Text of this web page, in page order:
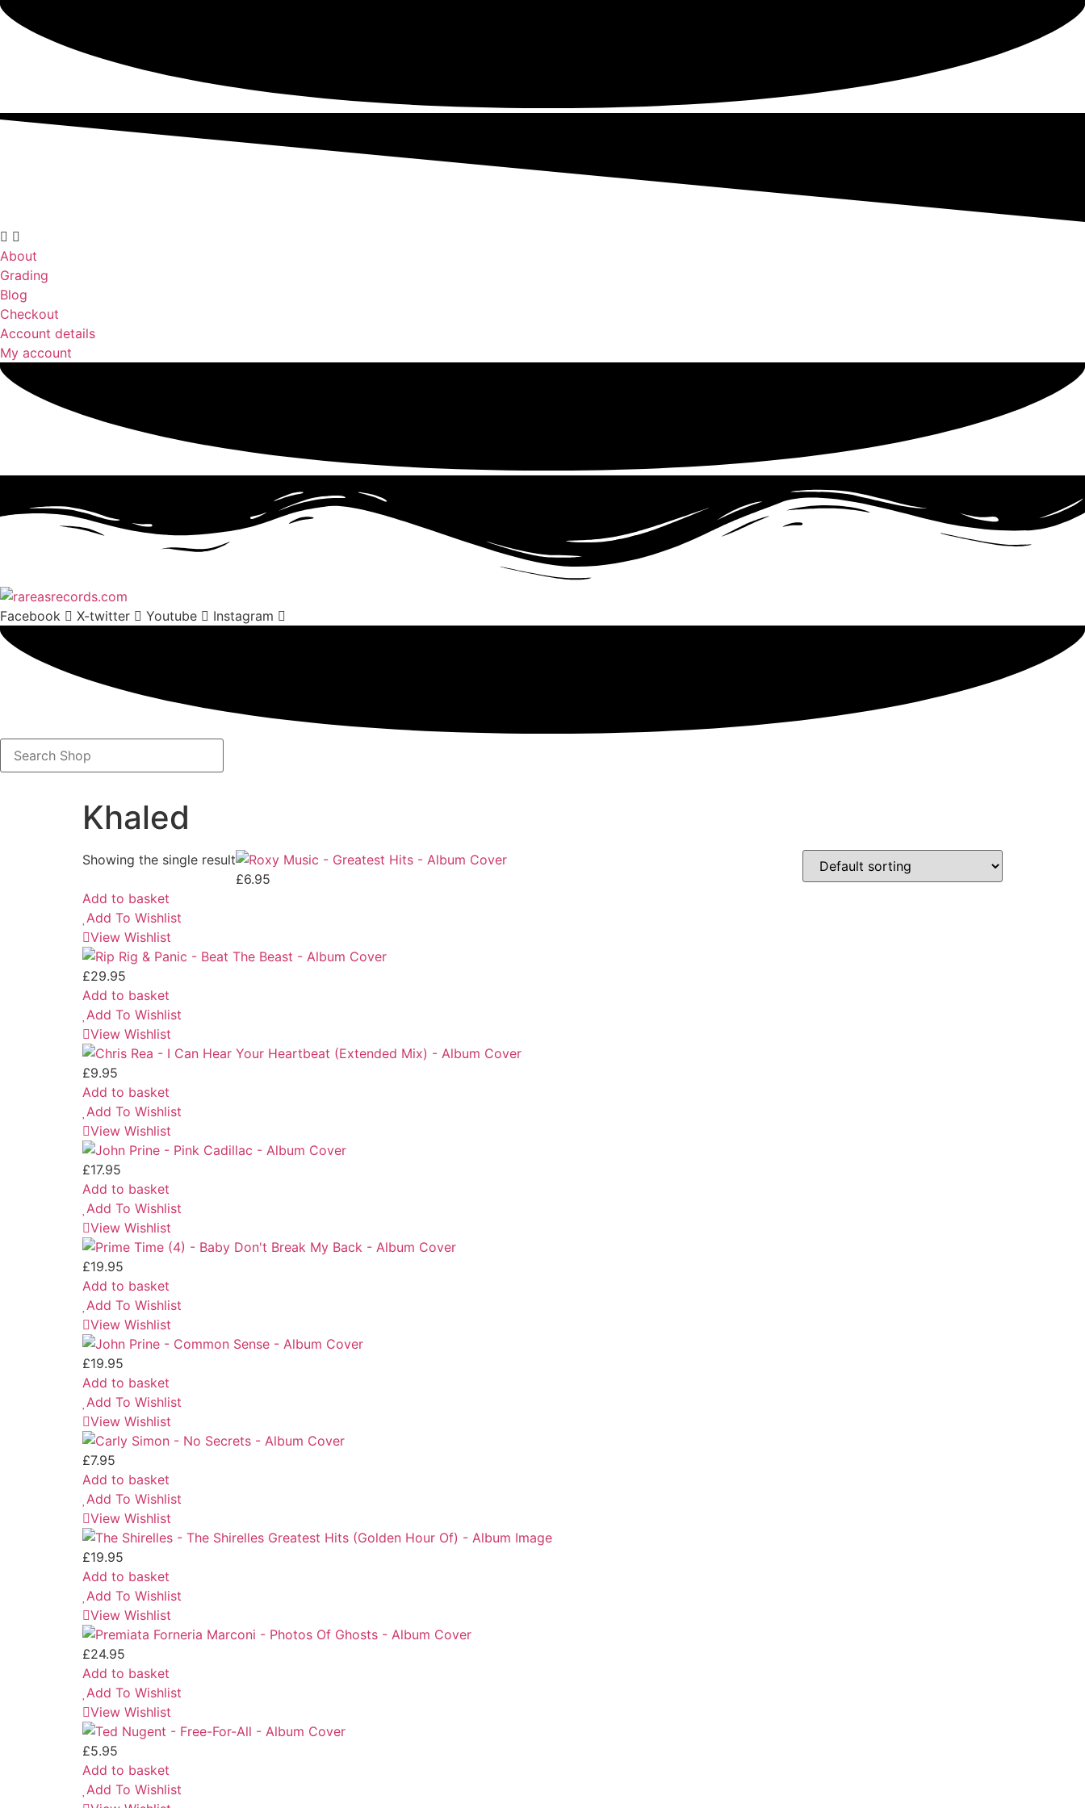
About
Grading
Blog
Checkout
Account details
My account
Facebook X-twitter Youtube Instagram
Search
Shop
Khaled
Showing the single result
£6.95
Add to basket
Add To Wishlist
View Wishlist
£29.95
Add to basket
Add To Wishlist
View Wishlist
£9.95
Add to basket
Add To Wishlist
View Wishlist
£17.95
Add to basket
Add To Wishlist
View Wishlist
£19.95
Add to basket
Add To Wishlist
View Wishlist
£19.95
Add to basket
Add To Wishlist
View Wishlist
£7.95
Add to basket
Add To Wishlist
View Wishlist
£19.95
Add to basket
Add To Wishlist
View Wishlist
£24.95
Add to basket
Add To Wishlist
View Wishlist
£5.95
Add to basket
Add To Wishlist